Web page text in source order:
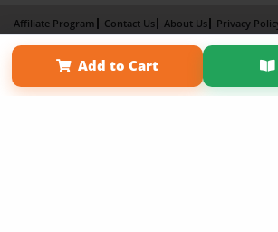
Add to Cart
Affiliate Program Contact Us About Us
Privacy
Term of Use
Why Bookemon